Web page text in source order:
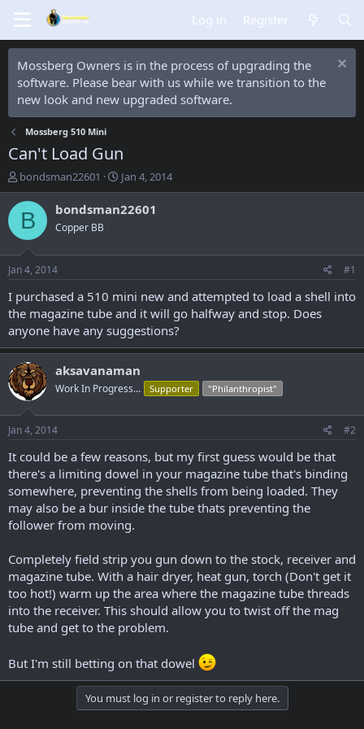
Log in Register
Mossberg Owners is in the process of upgrading the
software. Please bear with us while we transition to the
new look and new upgraded software.
Mossberg 510 Mini
Can't Load Gun
T
h
r
a
d
t
a
t
e
r
bondsman22601
S
t
a
t
e
Jan 4, 2014
B bondsman22601
Copper BB
Jan 4, 2014 #1
I purchased a 510 mini new and attempted to load a shell into
the magazine tube and it will go halfway and stop. Does
anyone have any suggestions?
aksavanaman
Work In Progress... Supporter "Philanthropist"
Jan 4, 2014 #2
It could be a few reasons, but my first guess would be that
there's a limiting dowel in your magazine tube that's binding
somewhere, preventing the shells from being loaded. They
may also be a bur inside the tube thats preventing the
follower from moving.
Completely field strip you gun down to the stock, receiver and
magazine tube. With a hair dryer, heat gun, torch (Don't get it
too hot!) warm up the area where the magazine tube threads
into the receiver. This should allow you to twist off the mag
tube and get to the problem.
But I'm still betting on that dowel
You must log in or register to reply here.